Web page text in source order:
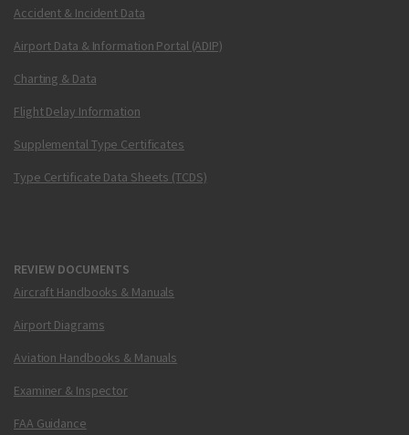
Accident & Incident Data
Airport Data & Information Portal (ADIP)
Charting & Data
Flight Delay Information
Supplemental Type Certificates
Type Certificate Data Sheets (TCDS)
REVIEW DOCUMENTS
Aircraft Handbooks & Manuals
Airport Diagrams
Aviation Handbooks & Manuals
Examiner & Inspector
FAA Guidance